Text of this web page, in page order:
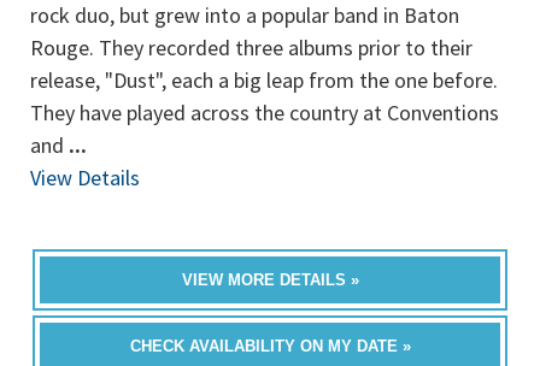
rock duo, but grew into a popular band in Baton
Rouge. They recorded three albums prior to their
release, "Dust", each a big leap from the one before.
They have played across the country at Conventions
and ...
View Details
VIEW MORE DETAILS »
CHECK AVAILABILITY ON MY DATE »